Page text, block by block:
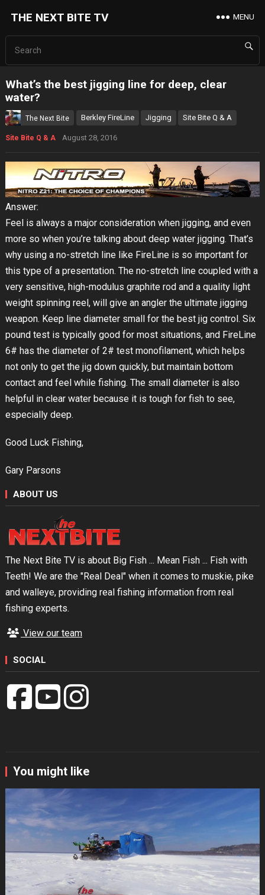
THE NEXT BITE TV MENU
What’s the best jigging line for deep, clear
water?
The Next Bite Berkley FireLine Jigging Site Bite Q & A
Site Bite Q & A August 28, 2016
Answer:
Feel is always a major consideration when jigging, and even
more so when you’re talking about deep water jigging. That’s
why using a no-stretch line like FireLine is so important for
this type of a presentation. The no-stretch line coupled with a
very sensitive, high-modulus graphite rod and a quality light
weight spinning reel, will give an angler the ultimate jigging
weapon. Keep line diameter small for the best jig control. Six
pound test is typically good for most situations, and FireLine
6# has the diameter of 2# test monofilament, which helps
not only to get the jig down quickly, but maintain bottom
contact and feel while fishing. The small diameter is also
helpful in clear water because it is tough for fish to see,
especially deep.
Good Luck Fishing,
Gary Parsons
ABOUT US
The Next Bite TV is about Big Fish ... Mean Fish ... Fish with
Teeth! We are the "Real Deal" when it comes to muskie, pike
and walleye, providing real fishing information from real
fishing experts.
View our team
SOCIAL
You might like